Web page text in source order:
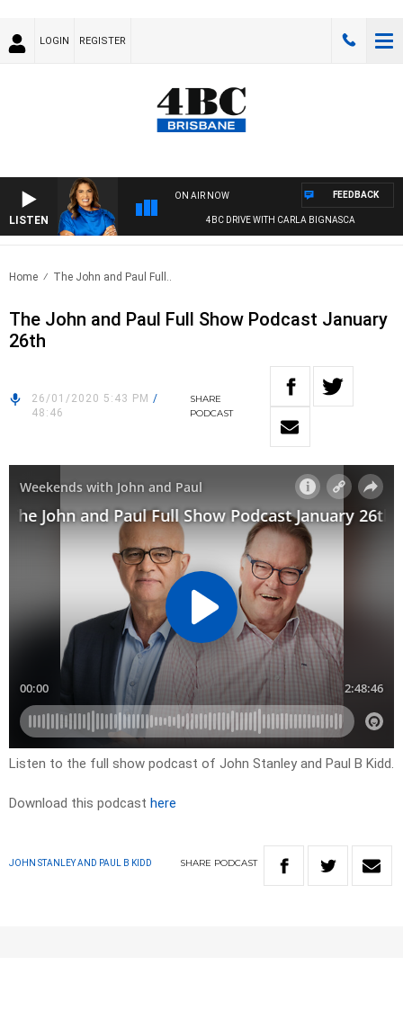
LOGIN REGISTER
LISTEN
ON AIR NOW
4BC DRIVE WITH CARLA BIGNASCA
FEEDBACK
Home The John and Paul Full..
The John and Paul Full Show Podcast January
26th
26/01/2020 5:43 PM /
48:46
SHARE
PODCAST
Listen to the full show podcast of John Stanley and Paul B Kidd.
Download this podcast here
JOHN STANLEY AND PAUL B KIDD SHARE PODCAST